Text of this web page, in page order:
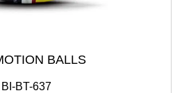
BALLS
BI-BT-637